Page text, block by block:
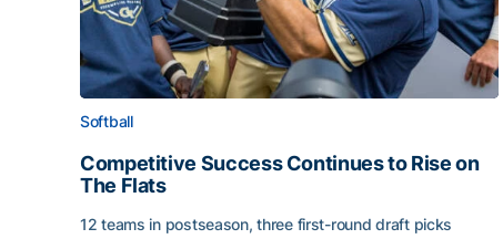
Softball
Competitive Success Continues to Rise on
The Flats
12 teams in postseason, three first-round draft picks